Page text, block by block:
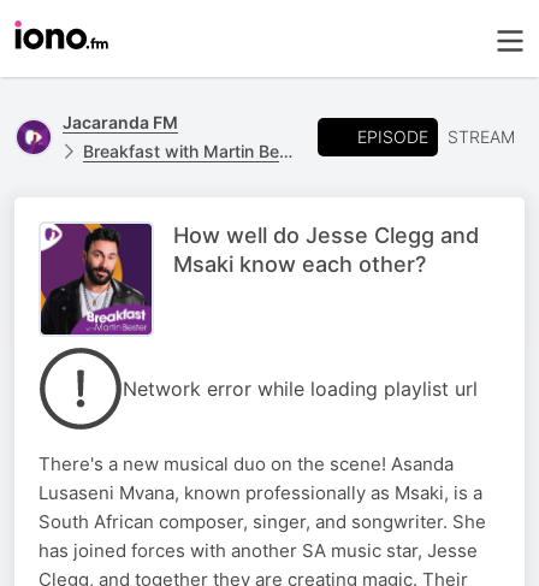
Jacaranda FM
Breakfast with Martin Bester
EPISODE STREAM
How well do Jesse Clegg and
Msaki know each other?
Network error while loading playlist url
There's a new musical duo on the scene! Asanda
Lusaseni Mvana, known professionally as Msaki, is a
South African composer, singer, and songwriter. She
has joined forces with another SA music star, Jesse
Clegg, and together they are creating magic. Their